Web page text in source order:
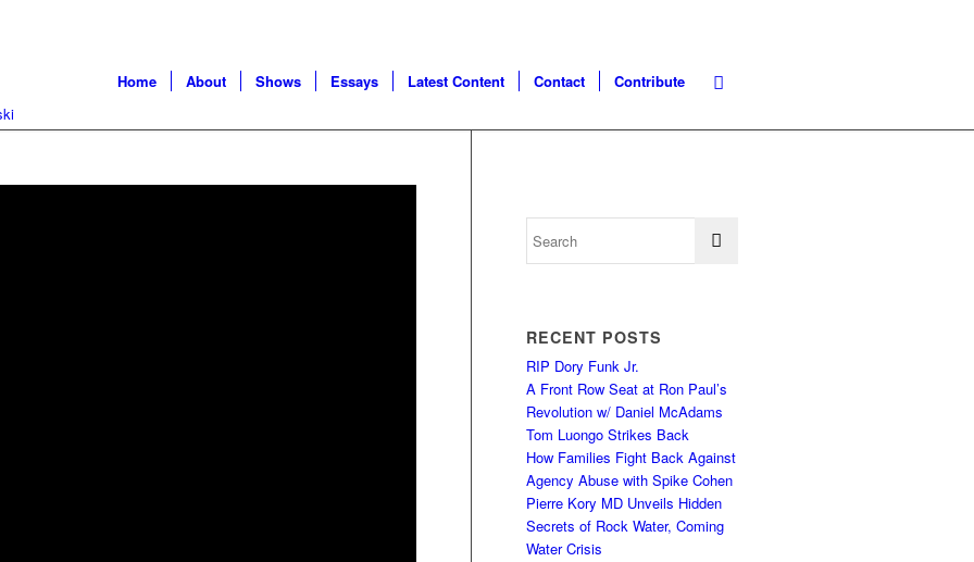
Home About Shows Essays Latest Content Contact Contribute
RECENT POSTS
RIP Dory Funk Jr.
A Front Row Seat at Ron Paul’s
Revolution w/ Daniel McAdams
Tom Luongo Strikes Back
How Families Fight Back Against
Agency Abuse with Spike Cohen
Pierre Kory MD Unveils Hidden
Secrets of Rock Water, Coming
Water Crisis